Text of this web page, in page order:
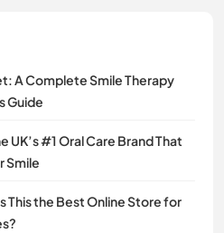
A Complete Smile Therapy
Guide
UK’s #1 Oral Care Brand That
Smile
This the Best Online Store for